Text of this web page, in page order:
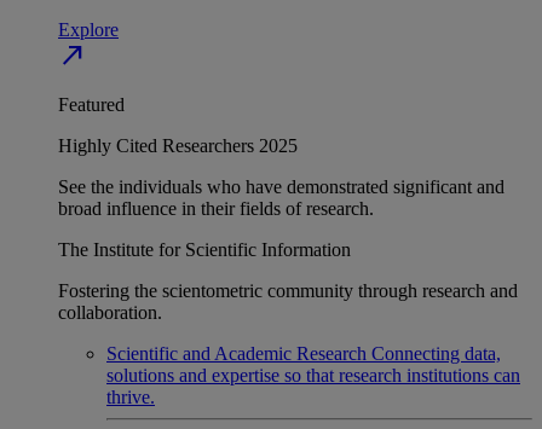
Explore
north_east
Featured
Highly Cited Researchers 2025
See the individuals who have demonstrated significant and
broad influence in their fields of research.
The Institute for Scientific Information
Fostering the scientometric community through research and
collaboration.
Scientific and Academic Research Connecting data,
solutions and expertise so that research institutions can
thrive.